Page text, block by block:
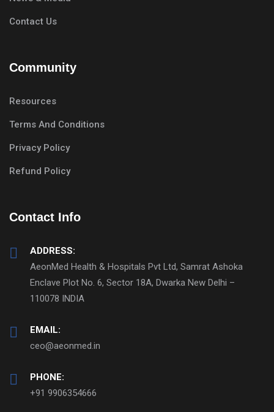
Contact Us
Community
Resources
Terms And Conditions
Privacy Policy
Refund Policy
Contact Info
ADDRESS:
AeonMed Health & Hospitals Pvt Ltd, Samrat Ashoka
Enclave Plot No. 6, Sector 18A, Dwarka New Delhi –
110078 INDIA
EMAIL:
ceo@aeonmed.in
PHONE:
+91 9906354666